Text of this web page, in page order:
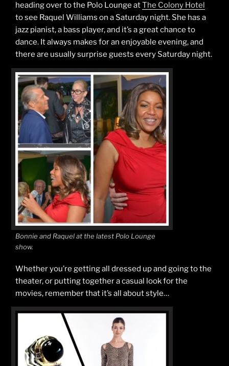
heading over to the Polo Lounge atThe Colony Hotel
to see Raquel Williams on a Saturday night. She has a
jazz pianist, a bass player, and it’s a great chance to
dance. It always makes for an enjoyable evening, and
there are usually surprise guests every Saturday night.
Bonnie and Raquel at the latest Polo Lounge
show.
Whether you’re getting all dressed up and going to the
theater, or putting together a casual look for the
movies, remember that it’s all about style…